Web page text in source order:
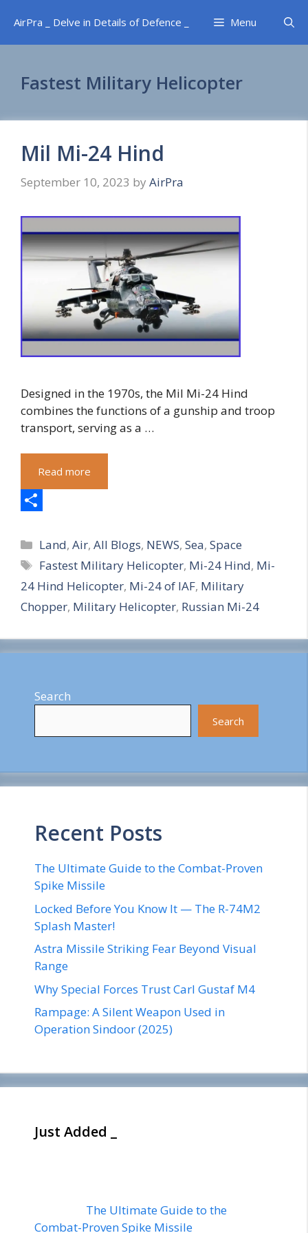
content
AirPra _ Delve in Details of Defence _ Menu
Fastest Military Helicopter
Mil Mi-24 Hind
September 10, 2023 by AirPra
Designed in the 1970s, the Mil Mi-24 Hind
combines the functions of a gunship and troop
transport, serving as a …
Read more
h
a
r
e
Categories
Land,Air,All Blogs, NEWS,Sea,Space
Tags
Fastest Military Helicopter, Mi-24 Hind, Mi-
24 Hind Helicopter, Mi-24 of IAF, Military
Chopper, Military Helicopter, Russian Mi-24
Search
Search
Recent Posts
The Ultimate Guide to the Combat-Proven
Spike Missile
Locked Before You Know It — The R-74M2
Splash Master!
Astra Missile Striking Fear Beyond Visual
Range
Why Special Forces Trust Carl Gustaf M4
Rampage: A Silent Weapon Used in
Operation Sindoor (2025)
Just Added _
The Ultimate Guide to the
Combat-Proven Spike Missile